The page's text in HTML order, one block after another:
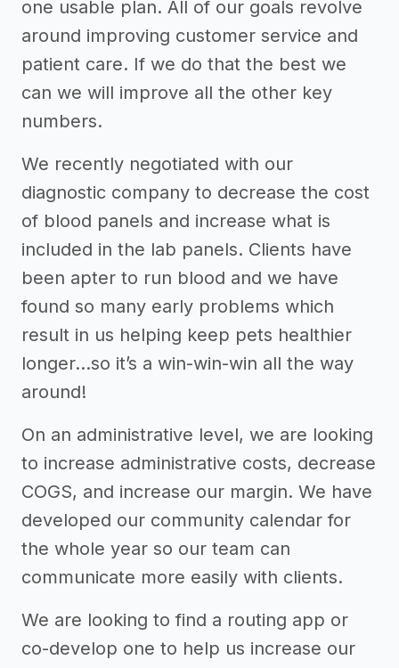
one usable plan. All of our goals revolve
around improving customer service and
patient care. If we do that the best we
can we will improve all the other key
numbers.
We recently negotiated with our
diagnostic company to decrease the cost
of blood panels and increase what is
included in the lab panels. Clients have
been apter to run blood and we have
found so many early problems which
result in us helping keep pets healthier
longer...so it’s a win-win-win all the way
around!
On an administrative level, we are looking
to increase administrative costs, decrease
COGS, and increase our margin. We have
developed our community calendar for
the whole year so our team can
communicate more easily with clients.
We are looking to find a routing app or
co-develop one to help us increase our